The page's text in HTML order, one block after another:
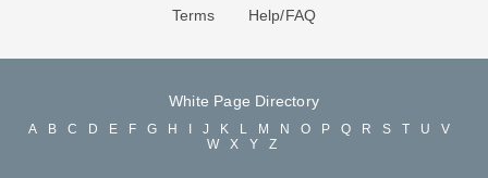
Terms Help/FAQ
White Page Directory
A B C D E F G H J K L M N O P Q R S T U
V
W
X Y Z